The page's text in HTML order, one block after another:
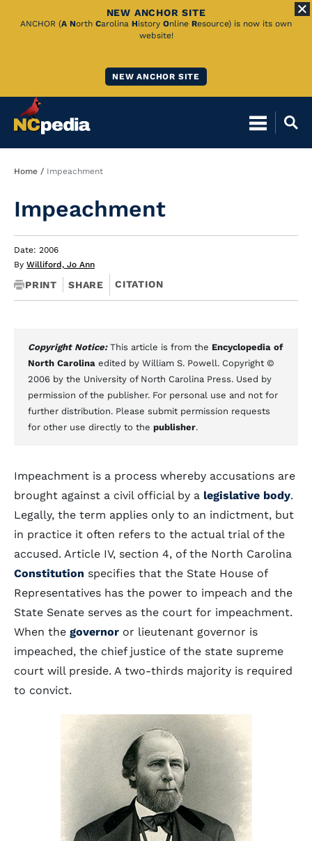
Skip
NEW ANCHOR SITE
ANCHOR (A North Carolina History Online Resource) is now its own
website!
NEW ANCHOR SITE
Breadcrumb
Home Impeachment
Impeachment
Date: 2006
By Williford, Jo Ann
PRINT SHARE CITATION
Copyright Notice: This article is from the Encyclopedia of
North Carolina edited by William S. Powell. Copyright ©
2006 by the University of North Carolina Press. Used by
permission of the publisher. For personal use and not for
further distribution. Please submit permission requests
for other use directly to the publisher.
Impeachment is a process whereby accusations are
brought against a civil official by a legislative body.
Legally, the term applies only to an indictment, but
in practice it often refers to the actual trial of the
accused. Article IV, section 4, of the North Carolina
Constitution specifies that the State House of
Representatives has the power to impeach and the
State Senate serves as the court for impeachment.
When the governor or lieutenant governor is
impeached, the chief justice of the state supreme
court will preside. A two-thirds majority is required
to convict.